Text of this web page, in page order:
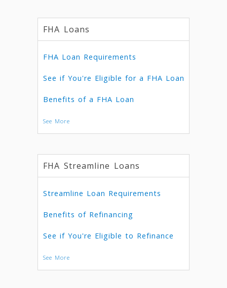
FHA Loans
FHA Loan Requirements
See if You're Eligible for a FHA Loan
Benefits of a FHA Loan
See More
FHA Streamline Loans
Streamline Loan Requirements
Benefits of Refinancing
See if You're Eligible to Refinance
See More